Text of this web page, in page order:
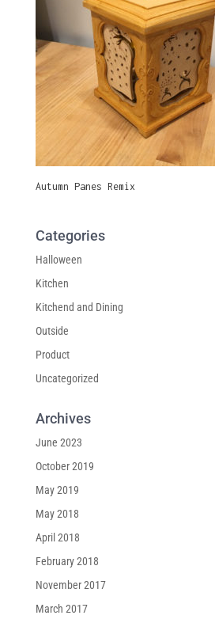
Autumn Panes Remix
Categories
Halloween
Kitchen
Kitchend and Dining
Outside
Product
Uncategorized
Archives
June 2023
October 2019
May 2019
May 2018
April 2018
February 2018
November 2017
March 2017